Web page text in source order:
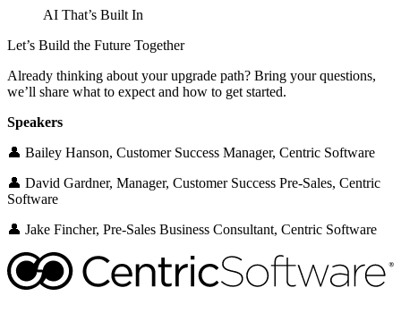
AI That’s Built In
Let’s Build the Future Together
Already thinking about your upgrade path? Bring your questions,
we’ll share what to expect and how to get started.
Speakers
👤 Bailey Hanson, Customer Success Manager, Centric Software
👤 David Gardner, Manager, Customer Success Pre-Sales, Centric
Software
👤 Jake Fincher, Pre-Sales Business Consultant, Centric Software